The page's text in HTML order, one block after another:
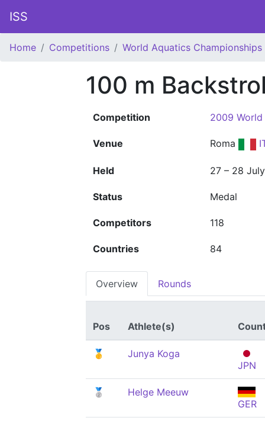
ISS
Home Competitions World Aquatics Championships
100 m
Competition 2009
Venue Roma
Held 27 – 28
Status Medal
Competitors 118
Countries 84
Overview Rounds
Pos Athlete(s)
🥇
Junya Koga
JPN
🥈
Helge Meeuw
GER